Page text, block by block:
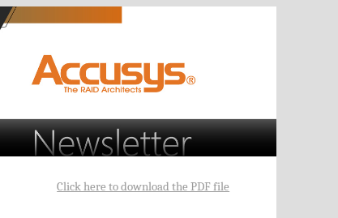
Click here to download the PDF file